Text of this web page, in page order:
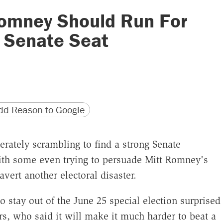
Should Run For
Seat
version
URL
Reason to Google
scrambling to find a strong Senate
some even trying to persuade Mitt Romney's
another electoral disaster.
stay out of the June 25 special election surprised
who said it will make it much harder to beat a